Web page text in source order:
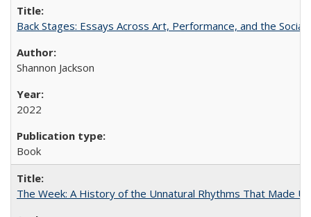
Back Stages: Essays Across Art, Performance, and the Social
Shannon Jackson
2022
Book
The Week: A History of the Unnatural Rhythms That Made